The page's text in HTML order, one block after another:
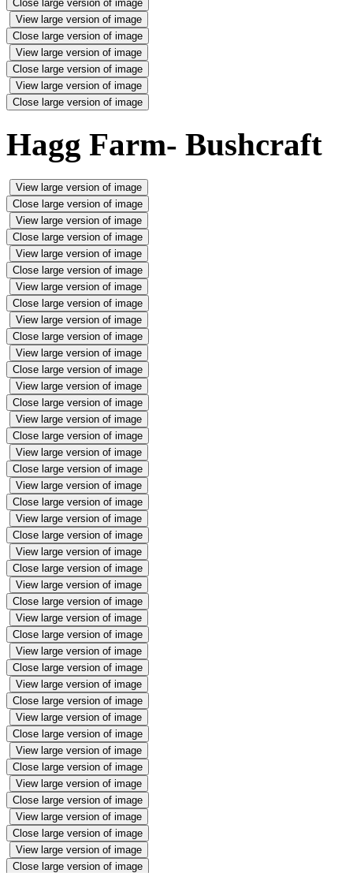
Close large version of image
View large version of image
Close large version of image
View large version of image
Close large version of image
View large version of image
Close large version of image
Hagg Farm- Bushcraft
View large version of image
Close large version of image
View large version of image
Close large version of image
View large version of image
Close large version of image
View large version of image
Close large version of image
View large version of image
Close large version of image
View large version of image
Close large version of image
View large version of image
Close large version of image
View large version of image
Close large version of image
View large version of image
Close large version of image
View large version of image
Close large version of image
View large version of image
Close large version of image
View large version of image
Close large version of image
View large version of image
Close large version of image
View large version of image
Close large version of image
View large version of image
Close large version of image
View large version of image
Close large version of image
View large version of image
Close large version of image
View large version of image
Close large version of image
View large version of image
Close large version of image
View large version of image
Close large version of image
View large version of image
Close large version of image